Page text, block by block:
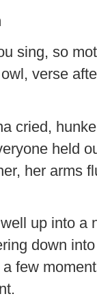
sing, so
verse
cried,
held
her arms
up into a
down
few